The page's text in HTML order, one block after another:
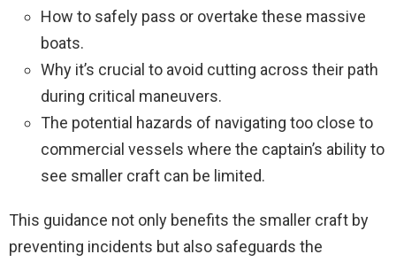
How to safely pass or overtake these massive
boats.
Why it’s crucial to avoid cutting across their path
during critical maneuvers.
The potential hazards of navigating too close to
commercial vessels where the captain’s ability to
see smaller craft can be limited.
This guidance not only benefits the smaller craft by
preventing incidents but also safeguards the